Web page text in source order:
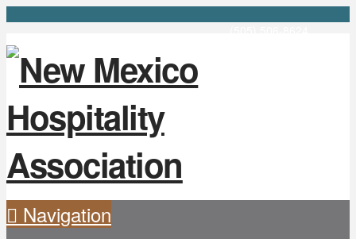
Navigation